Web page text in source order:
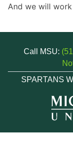
And we will
Call MSU:
SPARTANS